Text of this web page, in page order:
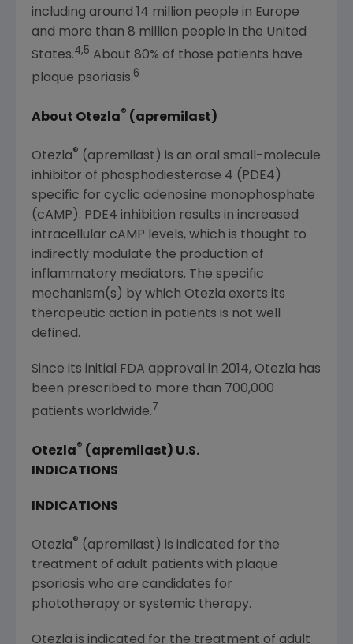
including around 14 million people in Europe
and more than 8 million people in the United
States.4,5 About 80% of those patients have
plaque psoriasis.6
About Otezla® (apremilast)
Otezla® (apremilast) is an oral small-molecule
inhibitor of phosphodiesterase 4 (PDE4)
specific for cyclic adenosine monophosphate
(cAMP). PDE4 inhibition results in increased
intracellular cAMP levels, which is thought to
indirectly modulate the production of
inflammatory mediators. The specific
mechanism(s) by which Otezla exerts its
therapeutic action in patients is not well
defined.
Since its initial FDA approval in 2014, Otezla has
been prescribed to more than 700,000
patients worldwide. 7
Otezla® (apremilast) U.S.
INDICATIONS
INDICATIONS
Otezla® (apremilast) is indicated for the
treatment of adult patients with plaque
psoriasis who are candidates for
phototherapy or systemic therapy.
Otezla is indicated for the treatment of adult